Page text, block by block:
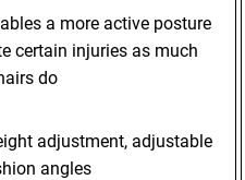
a more active posture
certain injuries as much
do
adjustment, adjustable
angles